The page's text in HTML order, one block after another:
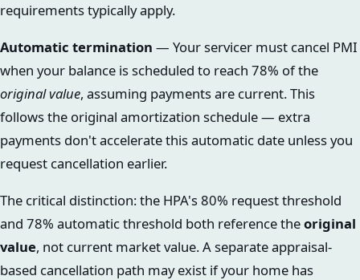
requirements typically apply.
Automatic termination — Your servicer must cancel PMI
when your balance is scheduled to reach 78% of the
original value, assuming payments are current. This
follows the original amortization schedule — extra
payments don't accelerate this automatic date unless you
request cancellation earlier.
The critical distinction: the HPA's 80% request threshold
and 78% automatic threshold both reference theoriginal
value, not current market value. A separate appraisal-
based cancellation path may exist if your home has